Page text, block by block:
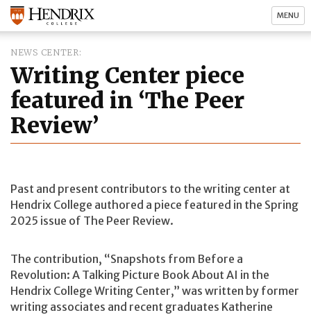
MENU
NEWS CENTER
Writing Center piece
featured in ‘The Peer
Review’
Past and present contributors to the writing center at
Hendrix College authored a piece featured in the Spring
2025 issue of The Peer Review.
The contribution, “Snapshots from Before a
Revolution: A Talking Picture Book About AI in the
Hendrix College Writing Center,” was written by former
writing associates and recent graduates Katherine